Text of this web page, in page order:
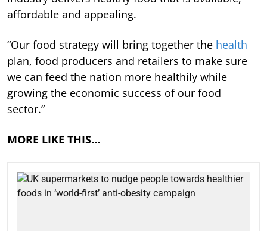
affordable and appealing.
“Our food strategy will bring together the health
plan, food producers and retailers to make sure
we can feed the nation more healthily while
growing the economic success of our food
sector.”
MORE LIKE THIS…